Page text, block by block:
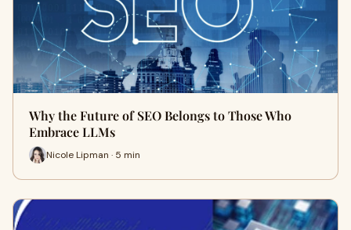
Why the Future of SEO Belongs to Those Who
Embrace LLMs
Nicole Lipman · 5 min